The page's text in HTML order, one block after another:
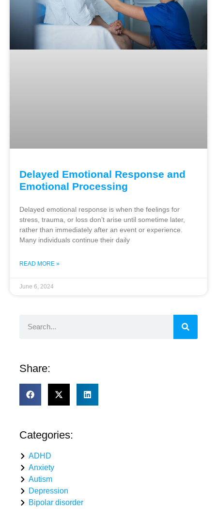
Delayed Emotional Response and
Emotional Processing
Delayed emotional response is when the feelings for
stress, trauma, or loss don’t arise until sometime later,
rather than immediately after an event or experience.
Many individuals continue their daily
READ MORE »
June 6, 2024
Share:
Categories:
ADHD
Anxiety
Autism
Depression
Bipolar disorder